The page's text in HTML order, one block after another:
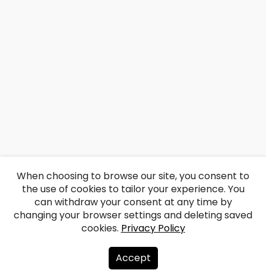
When choosing to browse our site, you consent to
the use of cookies to tailor your experience. You
can withdraw your consent at any time by
changing your browser settings and deleting saved
cookies. Privacy Policy
Accept